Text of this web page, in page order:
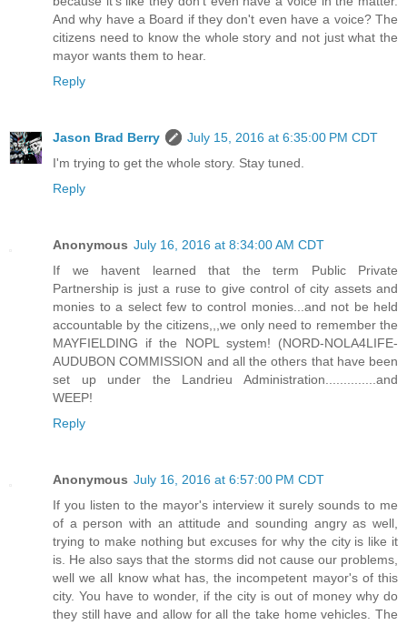
And why have a Board if they don't even have a voice? The
citizens need to know the whole story and not just what the
mayor wants them to hear.
Reply
Jason Brad Berry
July 15, 2016 at 6:35:00 PM CDT
I'm trying to get the whole story. Stay tuned.
Reply
Anonymous July 16, 2016 at 8:34:00 AM CDT
If we havent learned that the term Public Private
Partnership is just a ruse to give control of city assets and
monies to a select few to control monies...and not be held
accountable by the citizens,,,we only need to remember the
MAYFIELDING if the NOPL system! (NORD-NOLA4LIFE-
AUDUBON COMMISSION and all the others that have been
set up under the Landrieu Administration..............and
WEEP!
Reply
Anonymous July 16, 2016 at 6:57:00 PM CDT
If you listen to the mayor's interview it surely sounds to me
of a person with an attitude and sounding angry as well,
trying to make nothing but excuses for why the city is like it
is. He also says that the storms did not cause our problems,
well we all know what has, the incompetent mayor's of this
city. You have to wonder, if the city is out of money why do
they still have and allow for all the take home vehicles. The